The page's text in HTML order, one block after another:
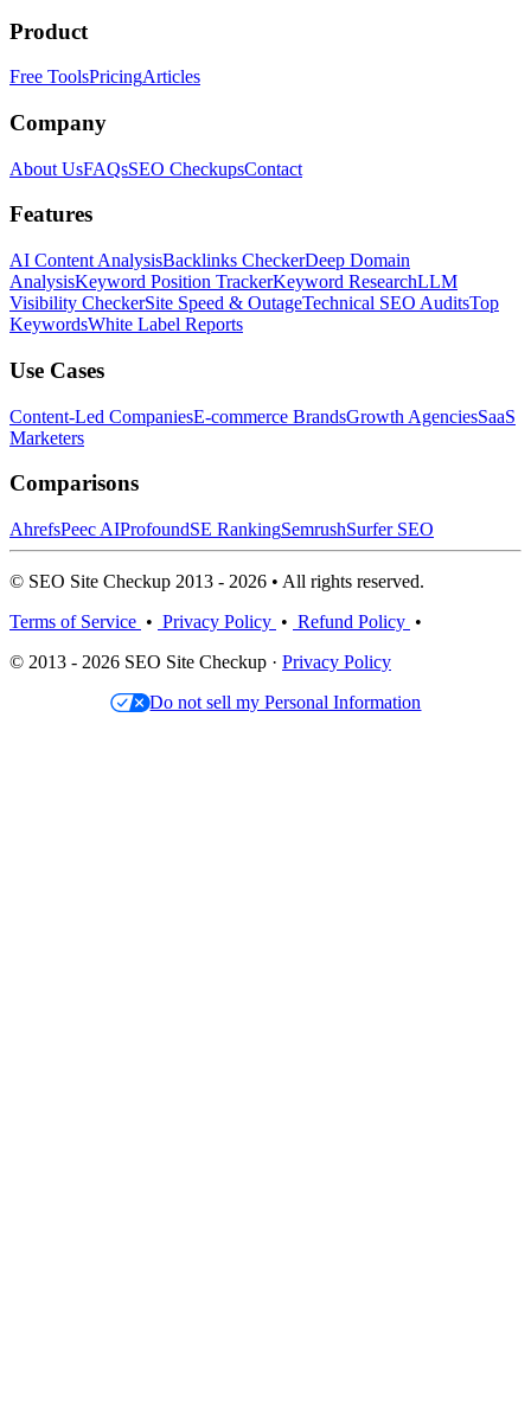
Product
Free ToolsPricingArticles
Company
About UsFAQsSEO CheckupsContact
Features
AI Content AnalysisBacklinks CheckerDeep Domain
AnalysisKeyword Position TrackerKeyword ResearchLLM
Visibility CheckerSite Speed & OutageTechnical SEO AuditsTop
KeywordsWhite Label Reports
Use Cases
Content-Led CompaniesE-commerce BrandsGrowth AgenciesSaaS
Marketers
Comparisons
AhrefsPeec AIProfoundSE RankingSemrushSurfer SEO
© SEO Site Checkup 2013 - 2026 • All rights reserved.
Terms of Service • Privacy Policy • Refund Policy •
© 2013 - 2026 SEO Site Checkup · Privacy Policy
Do not sell my Personal Information